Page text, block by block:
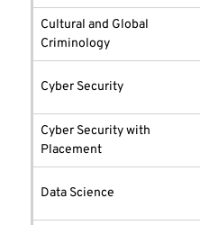
Cultural and Global
Criminology
Cyber Security
Cyber Security with
Placement
Data Science